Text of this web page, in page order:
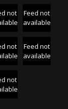
not
Feed not
available
not
Feed not
available
not